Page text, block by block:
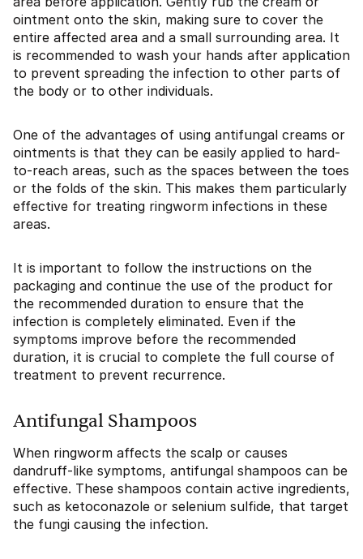
ointment onto the skin, making sure to cover the
entire affected area and a small surrounding area. It
is recommended to wash your hands after application
to prevent spreading the infection to other parts of
the body or to other individuals.
One of the advantages of using antifungal creams or
ointments is that they can be easily applied to hard-
to-reach areas, such as the spaces between the toes
or the folds of the skin. This makes them particularly
effective for treating ringworm infections in these
areas.
It is important to follow the instructions on the
packaging and continue the use of the product for
the recommended duration to ensure that the
infection is completely eliminated. Even if the
symptoms improve before the recommended
duration, it is crucial to complete the full course of
treatment to prevent recurrence.
Antifungal Shampoos
When ringworm affects the scalp or causes
dandruff-like symptoms, antifungal shampoos can be
effective. These shampoos contain active ingredients,
such as ketoconazole or selenium sulfide, that target
the fungi causing the infection.